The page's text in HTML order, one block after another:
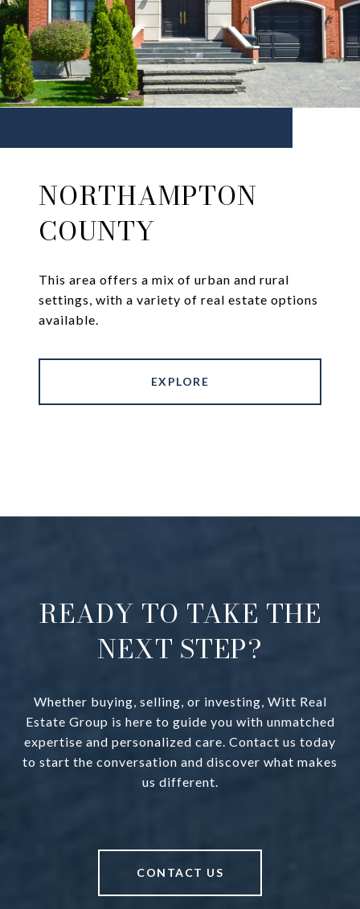
NORTHAMPTON
COUNTY
This area offers a mix of urban and rural
settings, with a variety of real estate options
available.
EXPLORE
READY TO TAKE THE
NEXT STEP?
Whether buying, selling, or investing, Witt Real
Estate Group is here to guide you with unmatched
expertise and personalized care. Contact us today
to start the conversation and discover what makes
us different.
CONTACT US